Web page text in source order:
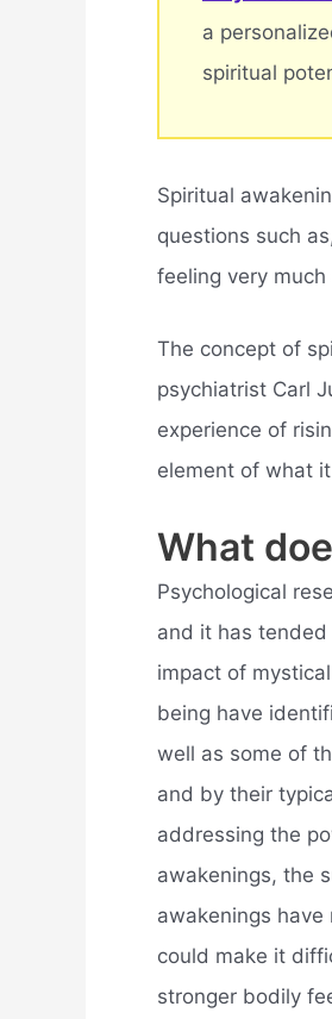
a
spiritual
Spiritual
questions such
feeling very
The concept of
psychiatrist Carl
experience of
element of what
What
Psychological
and it has
impact of
being have
well as some of
and by their
addressing the
awakenings, the
awakenings
could make it
stronger bodily